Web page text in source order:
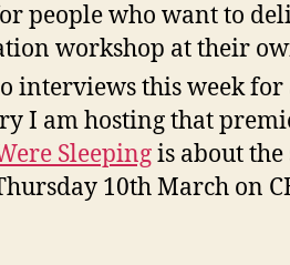
people who want to
workshop at their
interviews this week for
I am hosting that
Sleepingis about the
10th March on